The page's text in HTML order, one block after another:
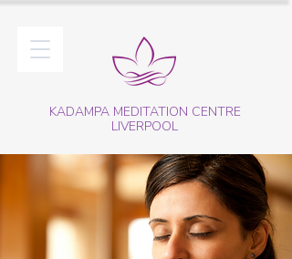
KADAMPA MEDITATION CENTRE
LIVERPOOL